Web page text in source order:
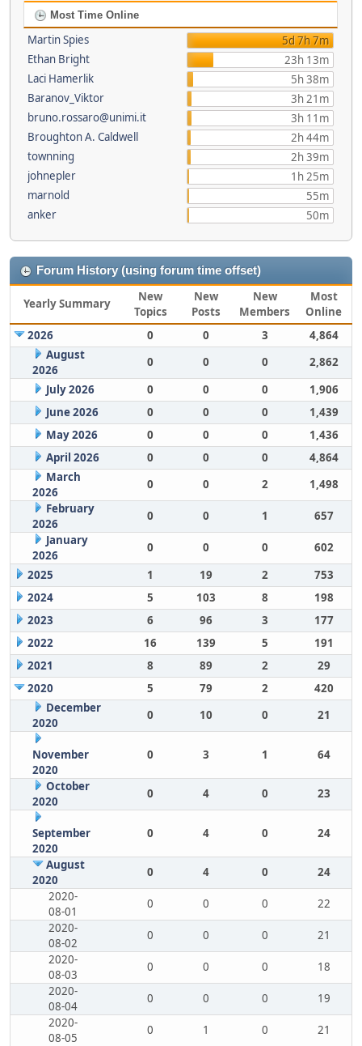
Most Time Online
Martin Spies
5d 7h 7m
Ethan Bright
23h 13m
Laci Hamerlik
5h 38m
Baranov_Viktor
3h 21m
bruno.rossaro@unimi.it
3h 11m
Broughton A. Caldwell
2h 44m
townning
2h 39m
johnepler
1h 25m
marnold
55m
anker
50m
Forum History (using forum time offset)
Yearly Summary
New
Topics
New
Posts
New
Members
Most
Online
2026
0 0 3
4,864
August
2026
0 0 0
2,862
July 2026
0 0 0
1,906
June 2026
0 0 0
1,439
May 2026
0 0 0
1,436
April 2026
0 0 0
4,864
March
2026
0 0 2
1,498
February
2026
0 0 1
657
January
2026
0 0 0
602
2025
1 19 2
753
2024
5 103 8
198
2023
6 96 3
177
2022
16 139 5
191
2021
8 89 2
29
2020
5 79 2
420
December
2020
0 10 0 21
November
2020
0 3 1 64
October
2020
0 4 0 23
September
2020
0 4 0 24
August
2020
0 4 0
24
2020-
08-01
0 0 0
22
2020-
08-02
0 0 0
21
2020-
08-03
0 0 0
18
2020-
08-04
0 0 0
19
2020-
08-05
0 1 0
21